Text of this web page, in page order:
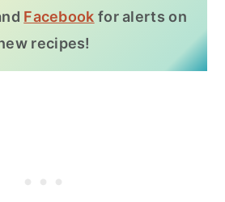
Facebook for alerts on
recipes!